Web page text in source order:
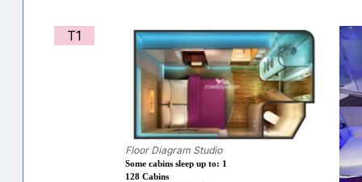
T1
Floor Diagram Studio
Some cabins sleep up to: 1
128 Cabins